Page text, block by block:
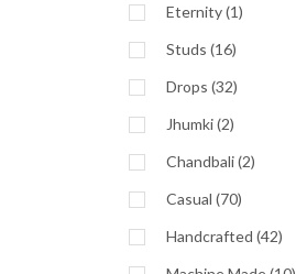
Eternity (1)
Studs (16)
Drops (32)
Jhumki (2)
Chandbali (2)
Casual (70)
Handcrafted (42)